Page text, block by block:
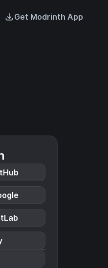
Get Modrinth App